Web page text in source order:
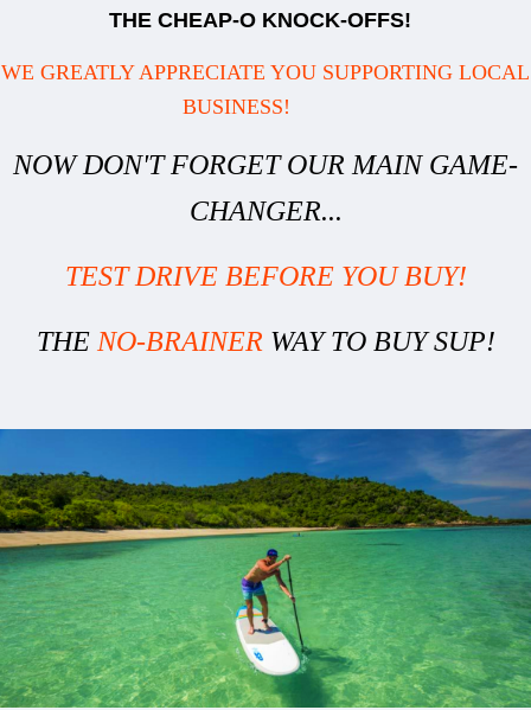
THE CHEAP-O KNOCK-OFFS!
WE GREATLY APPRECIATE YOU SUPPORTING LOCAL
BUSINESS!
NOW DON'T FORGET OUR MAIN GAME-
CHANGER...
TEST DRIVE BEFORE YOU BUY!
THE NO-BRAINER WAY TO BUY SUP!